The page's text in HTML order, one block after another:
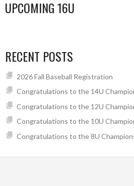
UPCOMING 16U
RECENT POSTS
2026 Fall Baseball Registration
Congratulations to the 14U
Congratulations to the 12U
Congratulations to the 10U
Congratulations to the 8U